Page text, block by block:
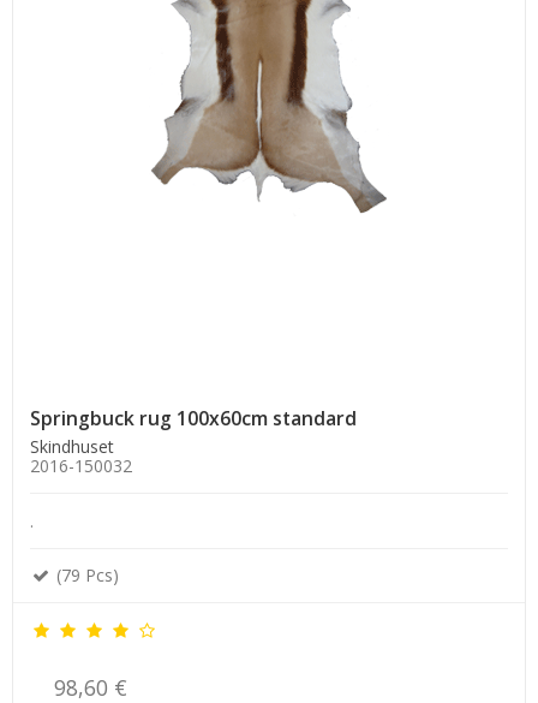
Springbuck rug 100x60cm standard
Skindhuset
2016-150032
.
(79 Pcs)
98,60 €